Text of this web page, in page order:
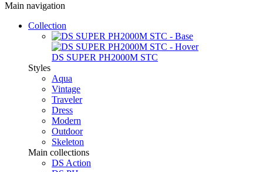
Main navigation
Collection
DS SUPER PH2000M STC
Styles
Aqua
Vintage
Traveler
Dress
Modern
Outdoor
Skeleton
Main collections
DS Action